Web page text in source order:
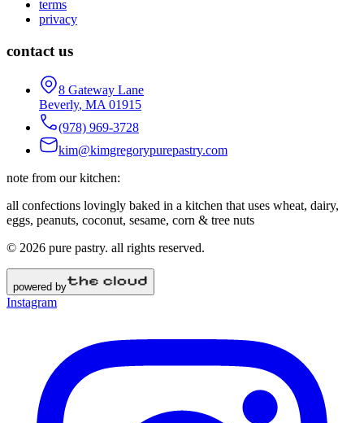
terms
privacy
contact us
8 Gateway Lane
Beverly, MA 01915
(978) 969-3728
kim@kimgregorypurepastry.com
note from our kitchen:
all confections lovingly baked in a kitchen that uses wheat, dairy,
eggs, peanuts, coconut, sesame, corn & tree nuts
© 2026 pure pastry. all rights reserved.
powered by
Instagram